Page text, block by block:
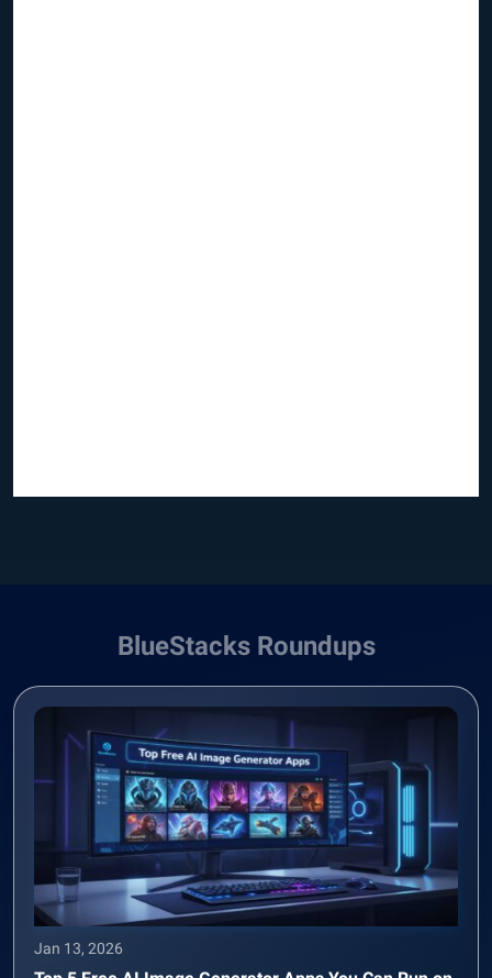
BlueStacks Roundups
Jan 13, 2026